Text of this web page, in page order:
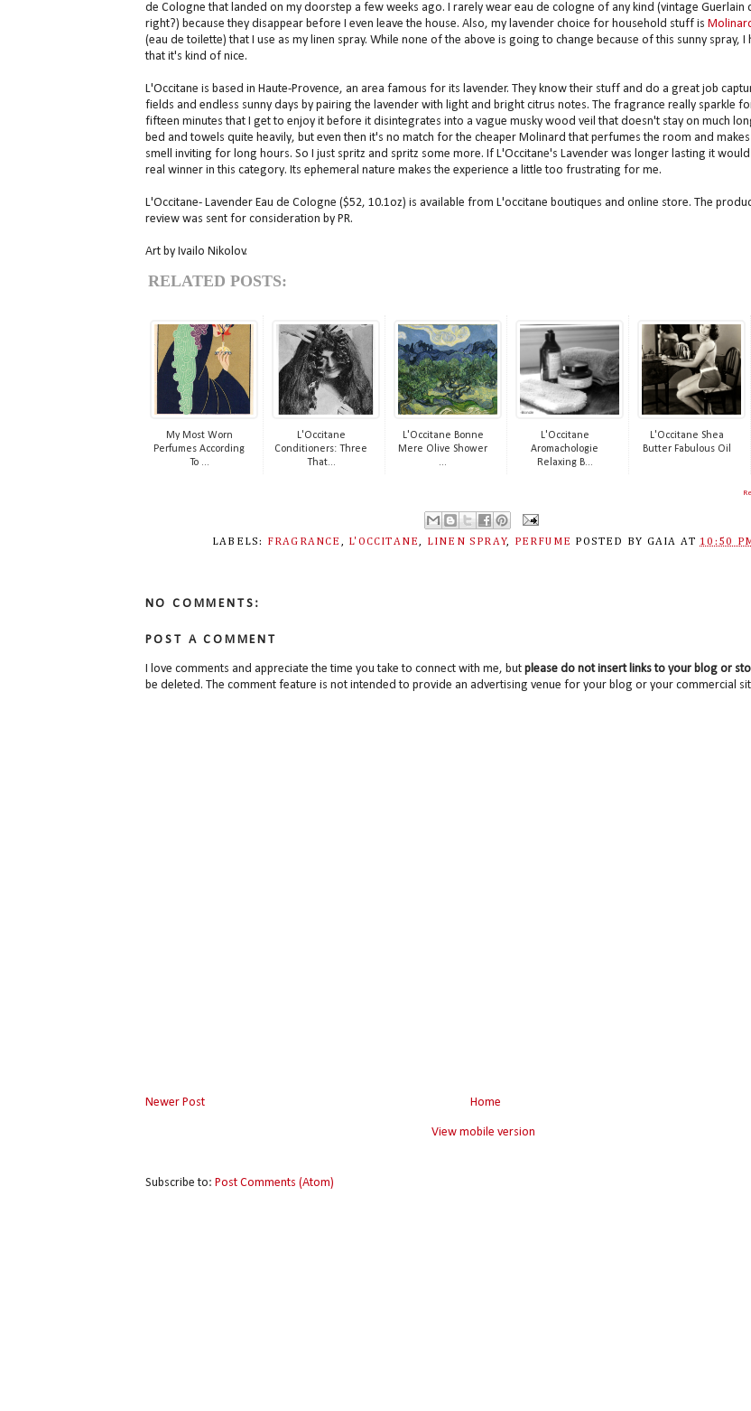
de Cologne that landed on my doorstep a few weeks ago. I rarely wear eau de cologne of any kind (vintage Guerlain
right?) because they disappear before I even leave the house. Also, my lavender choice for household stuff is
(eau de toilette) that I use as my linen spray. While none of the above is going to change because of this sunny spray, I
that it's kind of nice.
L'Occitane is based in Haute-Provence, an area famous for its lavender. They know their stuff and do a great job
fields and endless sunny days by pairing the lavender with light and bright citrus notes. The fragrance really sparkle
fifteen minutes that I get to enjoy it before it disintegrates into a vague musky wood veil that doesn't stay on much
bed and towels quite heavily, but even then it's no match for the cheaper Molinard that perfumes the room and makes
smell inviting for long hours. So I just spritz and spritz some more. If L'Occitane's Lavender was longer lasting it would
real winner in this category. Its ephemeral nature makes the experience a little too frustrating for me.
L'Occitane- Lavender Eau de Cologne ($52, 10.1oz) is available from L'occitane boutiques and online store. The
review was sent for consideration by PR.
Art by Ivailo Nikolov.
RELATED POSTS:
My Most Worn
Perfumes According
To ...
L'Occitane
Conditioners: Three
That...
L'Occitane Bonne
Mere Olive Shower
...
L'Occitane
Aromachologie
Relaxing B...
L'Occitane Shea
Butter Fabulous Oil
LABELS: FRAGRANCE , L'OCCITANE, LINEN SPRAY, PERFUME POSTED BY GAIA AT 10:50
NO COMMENTS:
POST A COMMENT
I love comments and appreciate the time you take to connect with me, but please do not insert links to your blog or
be deleted. The comment feature is not intended to provide an advertising venue for your blog or your commercial
Newer Post Home
View mobile version
Subscribe to: Post Comments (Atom)